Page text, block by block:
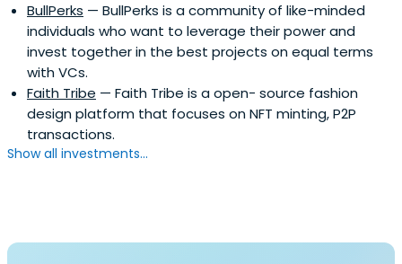
BullPerks — BullPerks is a community of like-minded
individuals who want to leverage their power and
invest together in the best projects on equal terms
with VCs.
Faith Tribe — Faith Tribe is a open- source fashion
design platform that focuses on NFT minting, P2P
transactions.
Show all investments...